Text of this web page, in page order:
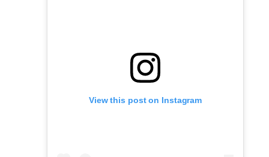
View this post on Instagram